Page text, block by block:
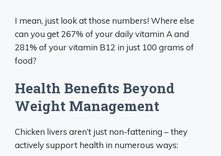
I mean, just look at those numbers! Where else
can you get 267% of your daily vitamin A and
281% of your vitamin B12 in just 100 grams of
food?
Health Benefits Beyond
Weight Management
Chicken livers aren’t just non-fattening – they
actively support health in numerous ways: